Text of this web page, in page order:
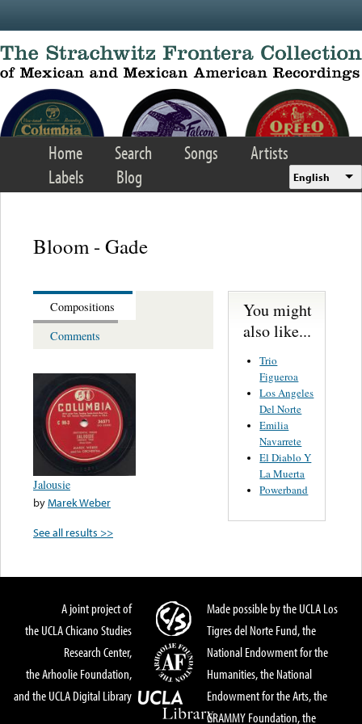
Home Search Songs
Artists
Labels
Blog English
Bloom - Gade
Compositions
Comments
Jalousie
byMarek Weber
See all results >>
You might
also like...
Trio
Figueroa
Los Angeles
Del Norte
Emilia
Navarrete
El Diablo Y
La Muerta
Powerband
A joint project of
the UCLA Chicano Studies
Research Center,
the Arhoolie Foundation,
and the UCLA Digital Library
Made possible by the UCLA Los
Tigres del Norte Fund, the
National Endowment for the
Humanities, the National
Endowment for the Arts, the
GRAMMY Foundation, the